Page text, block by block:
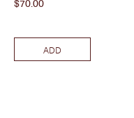
Price
$70.00
ADD